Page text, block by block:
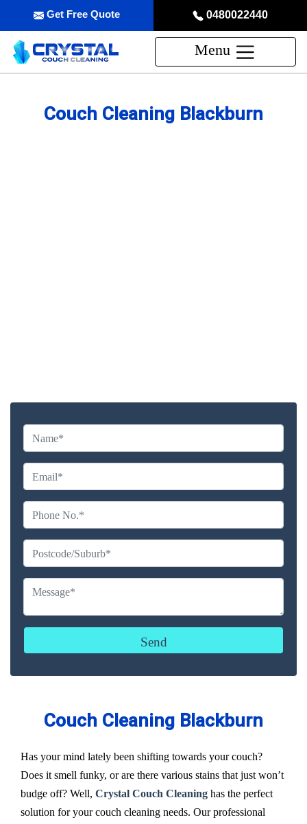
0480022440
Get Free Quote
Menu
Couch Cleaning Blackburn
Couch Cleaning Blackburn
Has your mind lately been shifting towards your couch?
Does it smell funky, or are there various stains that just won’t
budge off? Well, Crystal Couch Cleaning has the perfect
solution for your couch cleaning needs. Our professional